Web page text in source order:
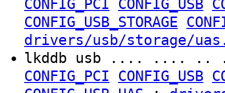
CONFIG_PCI
CONFIG_USB
CONFIG_USB_STORAGE
drivers/usb/storage/
lkddb usb .... .... ..
CONFIG_PCI
CONFIG_USB